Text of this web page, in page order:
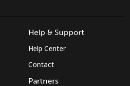
Help & Support
Help Center
Contact
Partners